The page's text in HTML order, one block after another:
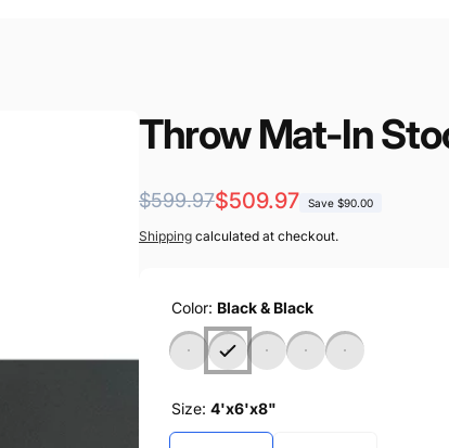
Throw Mat-In
Regular
price
$599.97
Sale
price
$509.97 Save $90.00
Shippingcalculated at checkout.
Color: Black & Black
Size: 4'x6'x8"